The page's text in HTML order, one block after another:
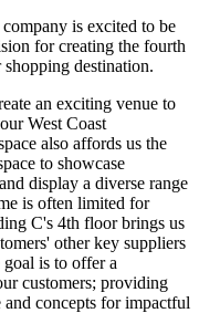
is excited to be
for creating the fourth
shopping destination.
an exciting venue to
West Coast
also affords us the
to showcase
display a diverse range
is often limited for
C's 4th floor brings us
other key suppliers
is to offer a
customers; providing
and concepts for impactful